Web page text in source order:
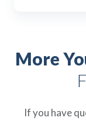
More
If you have